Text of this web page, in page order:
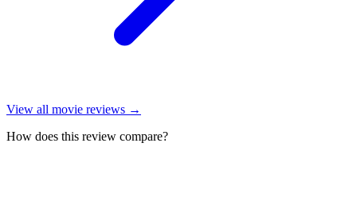
View all movie reviews →
How does this review compare?